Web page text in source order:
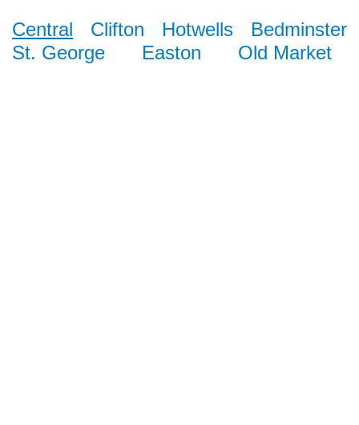
Central Clifton Hotwells
Bedminster
St. George
Easton Old Market